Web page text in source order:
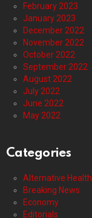
February 2023
January 2023
December 2022
November 2022
October 2022
September 2022
August 2022
July 2022
June 2022
May 2022
Categories
Alternative Health
Breaking News
Economy
Editorials